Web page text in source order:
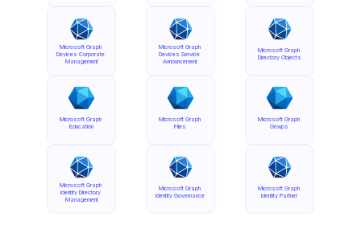
Microsoft Graph
Devices Corporate
Management
Microsoft Graph
Education
Microsoft Graph
Identity Directory
Management
Microsoft Graph
Devices Service
Announcement
Microsoft Graph
Files
Microsoft Graph
Identity Governance
Microsoft Graph
Directory Objects
Microsoft Graph
Groups
Microsoft Graph
Identity Partner